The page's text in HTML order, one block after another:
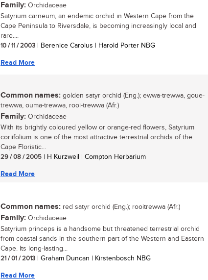
Family: Orchidaceae
Satyrium carneum, an endemic orchid in Western Cape from the
Cape Peninsula to Riversdale, is becoming increasingly local and
rare....
10 / 11 / 2003 | Berenice Carolus | Harold Porter NBG
Read More
Common names: golden satyr orchid (Eng.); ewwa-trewwa, goue-
trewwa, ouma-trewwa, rooi-trewwa (Afr.)
Family: Orchidaceae
With its brightly coloured yellow or orange-red flowers, Satyrium
coriifolium is one of the most attractive terrestrial orchids of the
Cape Floristic...
29 / 08 / 2005 | H Kurzweil | Compton Herbarium
Read More
Common names: red satyr orchid (Eng.); rooitrewwa (Afr.)
Family: Orchidaceae
Satyrium princeps is a handsome but threatened terrestrial orchid
from coastal sands in the southern part of the Western and Eastern
Cape. Its long-lasting...
21 / 01 / 2013 | Graham Duncan | Kirstenbosch NBG
Read More